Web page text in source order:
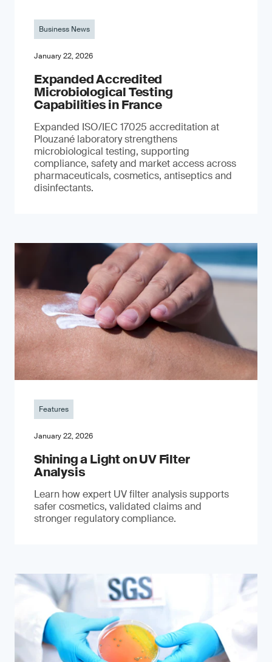
Business News
January 22, 2026
Expanded Accredited
Microbiological Testing
Capabilities in France
Expanded ISO/IEC 17025 accreditation at
Plouzané laboratory strengthens
microbiological testing, supporting
compliance, safety and market access across
pharmaceuticals, cosmetics, antiseptics and
disinfectants.
Features
January 22, 2026
Shining a Light on UV Filter
Analysis
Learn how expert UV filter analysis supports
safer cosmetics, validated claims and
stronger regulatory compliance.